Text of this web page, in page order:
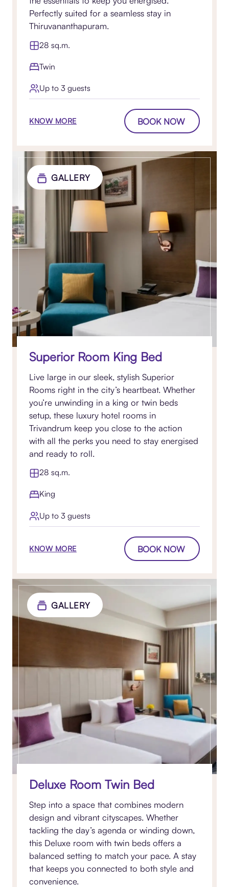
Perfectly suited for a seamless stay in
Thiruvananthapuram.
28 sq.m.
Twin
Up to 3 guests
KNOW MORE BOOK NOW
GALLERY
Superior Room King Bed
Live large in our sleek, stylish Superior
Rooms right in the city’s heartbeat. Whether
you’re unwinding in a king or twin beds
setup, these luxury hotel rooms in
Trivandrum keep you close to the action
with all the perks you need to stay energised
and ready to roll.
28 sq.m.
King
Up to 3 guests
KNOW MORE BOOK NOW
GALLERY
Deluxe Room Twin Bed
Step into a space that combines modern
design and vibrant cityscapes. Whether
tackling the day’s agenda or winding down,
this Deluxe room with twin beds offers a
balanced setting to match your pace. A stay
that keeps you connected to both style and
convenience.